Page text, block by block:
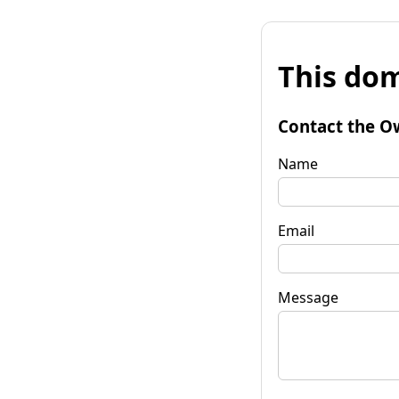
This
Contact the
Name
Email
Message